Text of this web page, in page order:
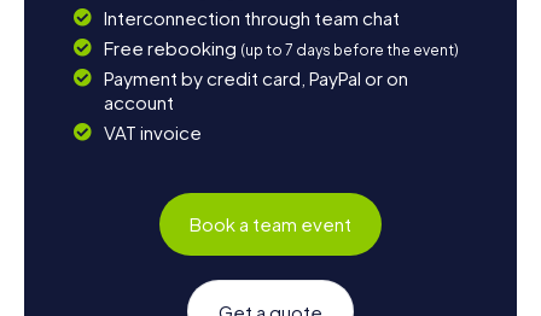
Interconnection through team chat
Free rebooking (up to 7 days before the event)
Payment by credit card, PayPal or on
account
VAT invoice
Book a team event